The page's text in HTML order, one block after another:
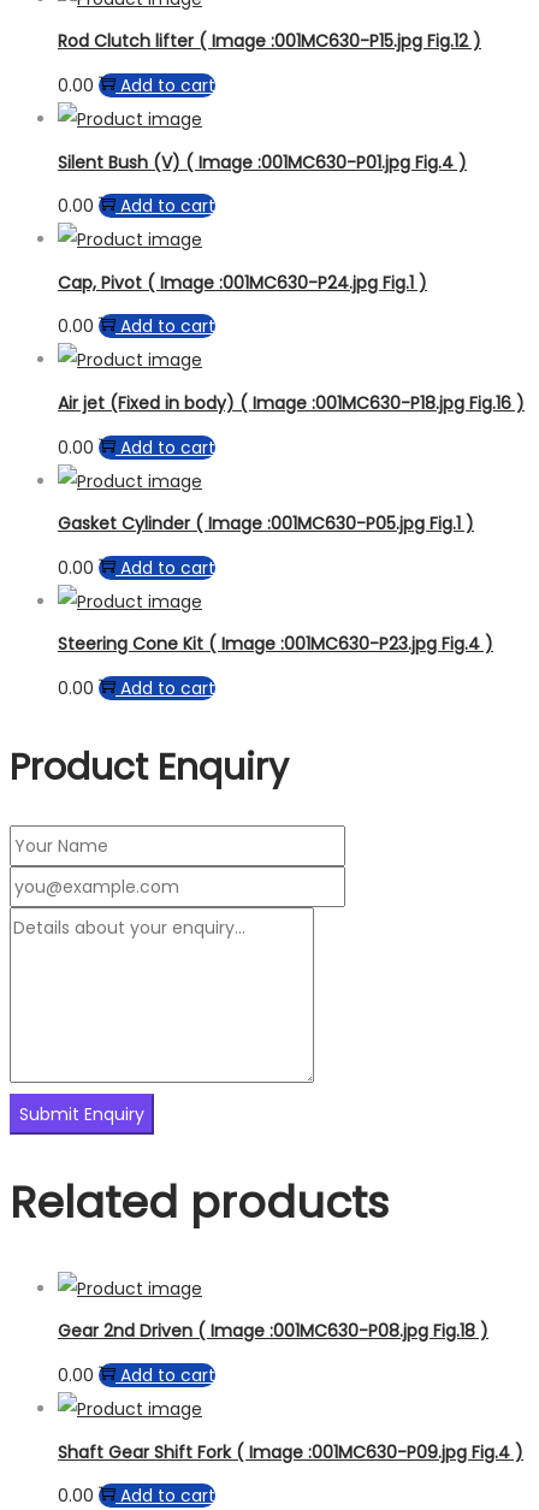
Rod Clutch lifter ( Image :001MC630-P15.jpg Fig.12 )
0.00
Add to cart
Silent Bush (V) ( Image :001MC630-P01.jpg Fig.4 )
0.00
Add to cart
Cap, Pivot ( Image :001MC630-P24.jpg Fig.1 )
0.00
Add to cart
Air jet (Fixed in body) ( Image :001MC630-P18.jpg Fig.16 )
0.00
Add to cart
Gasket Cylinder ( Image :001MC630-P05.jpg Fig.1 )
0.00
Add to cart
Steering Cone Kit ( Image :001MC630-P23.jpg Fig.4 )
0.00
Add to cart
Product Enquiry
Related products
Gear 2nd Driven ( Image :001MC630-P08.jpg Fig.18 )
0.00
Add to cart
Shaft Gear Shift Fork ( Image :001MC630-P09.jpg Fig.4 )
0.00
Add to cart